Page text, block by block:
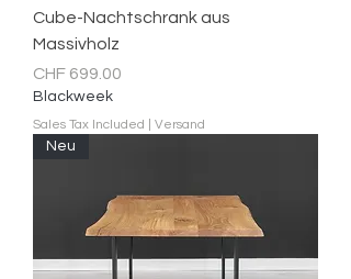
Cube-Nachtschrank aus
Massivholz
Price
CHF 699.00
Blackweek
Sales Tax Included Versand
Neu